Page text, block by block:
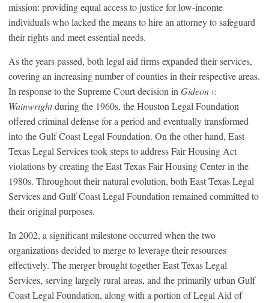
mission: providing equal access to justice for low-income
individuals who lacked the means to hire an attorney to safeguard
their rights and meet essential needs.
As the years passed, both legal aid firms expanded their services,
covering an increasing number of counties in their respective areas.
In response to the Supreme Court decision in Gideon v.
Wainwrightduring the 1960s, the Houston Legal Foundation
offered criminal defense for a period and eventually transformed
into the Gulf Coast Legal Foundation. On the other hand, East
Texas Legal Services took steps to address Fair Housing Act
violations by creating the East Texas Fair Housing Center in the
1980s. Throughout their natural evolution, both East Texas Legal
Services and Gulf Coast Legal Foundation remained committed to
their original purposes.
In 2002, a significant milestone occurred when the two
organizations decided to merge to leverage their resources
effectively. The merger brought together East Texas Legal
Services, serving largely rural areas, and the primarily urban Gulf
Coast Legal Foundation, along with a portion of Legal Aid of